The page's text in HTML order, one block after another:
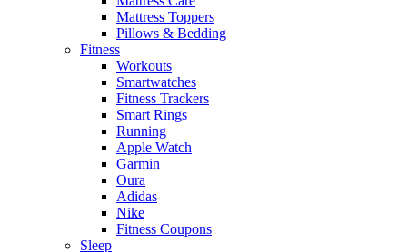
Mattress Toppers
Pillows & Bedding
Fitness
Workouts
Smartwatches
Fitness Trackers
Smart Rings
Running
Apple Watch
Garmin
Oura
Adidas
Nike
Fitness Coupons
Sleep